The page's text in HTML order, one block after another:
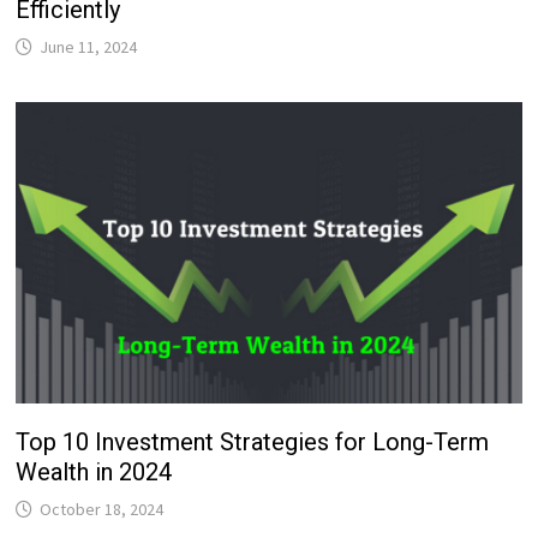
Efficiently
June 11, 2024
Top 10 Investment Strategies for Long-Term
Wealth in 2024
October 18, 2024